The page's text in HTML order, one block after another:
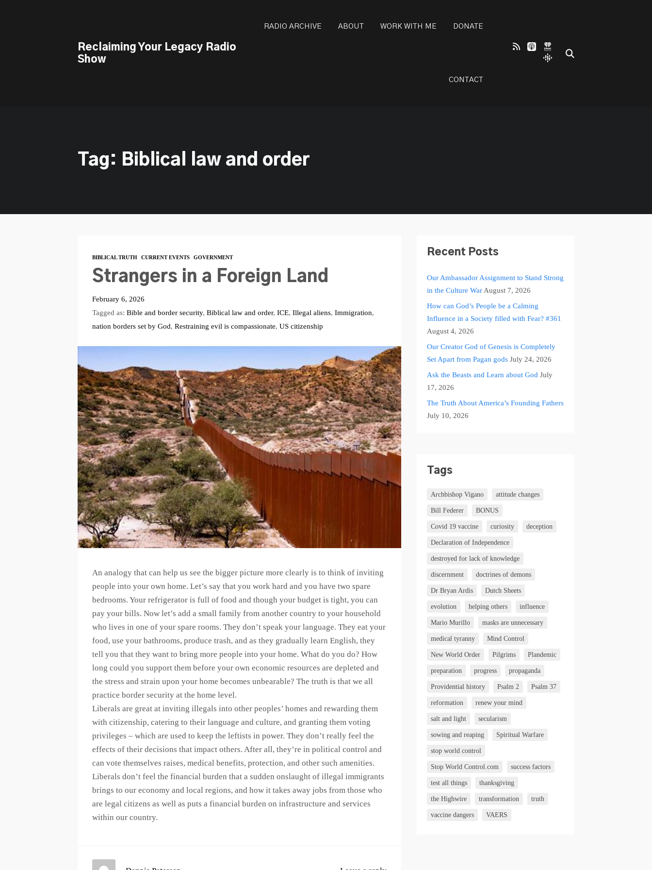
Reclaiming Your Legacy Radio
Show
RADIO ARCHIVE ABOUT WORK WITH ME DONATE
CONTACT
Tag: Biblical law and order
BIBLICAL TRUTH CURRENT EVENTS GOVERNMENT
Strangers in a Foreign Land
February 6, 2026
Tagged as: Bible and border security, Biblical law and order, ICE, Illegal aliens, Immigration,
nation borders set by God, Restraining evil is compassionate, US citizenship
An analogy that can help us see the bigger picture more clearly is to think of inviting
people into your own home. Let’s say that you work hard and you have two spare
bedrooms. Your refrigerator is full of food and though your budget is tight, you can
pay your bills. Now let’s add a small family from another country to your household
who lives in one of your spare rooms. They don’t speak your language. They eat your
food, use your bathrooms, produce trash, and as they gradually learn English, they
tell you that they want to bring more people into your home. What do you do? How
long could you support them before your own economic resources are depleted and
the stress and strain upon your home becomes unbearable? The truth is that we all
practice border security at the home level.
Liberals are great at inviting illegals into other peoples’ homes and rewarding them
with citizenship, catering to their language and culture, and granting them voting
privileges – which are used to keep the leftists in power. They don’t really feel the
effects of their decisions that impact others. After all, they’re in political control and
can vote themselves raises, medical benefits, protection, and other such amenities.
Liberals don’t feel the financial burden that a sudden onslaught of illegal immigrants
brings to our economy and local regions, and how it takes away jobs from those who
are legal citizens as well as puts a financial burden on infrastructure and services
within our country.
Recent Posts
Our Ambassador Assignment to Stand Strong
in the Culture War August 7, 2026
How can God’s People be a Calming
Influence in a Society filled with Fear? #361
August 4, 2026
Our Creator God of Genesis is Completely
Set Apart from Pagan gods July 24, 2026
Ask the Beasts and Learn about God July
17, 2026
The Truth About America’s Founding Fathers
July 10, 2026
Tags
Archbishop Vigano attitude changes
Bill Federer BONUS
Covid 19 vaccine curiosity deception
Declaration of Independence
destroyed for lack of knowledge
discernment doctrines of demons
Dr Bryan Ardis Dutch Sheets
evolution helping others influence
Mario Murillo masks are unnecessary
medical tyranny Mind Control
New World Order Pilgrims Plandemic
preparation progress propaganda
Providential history Psalm 2 Psalm 37
reformation renew your mind
salt and light secularism
sowing and reaping Spiritual Warfare
stop world control
Stop World Control.com success factors
test all things thanksgiving
the Highwire transformation truth
vaccine dangers VAERS